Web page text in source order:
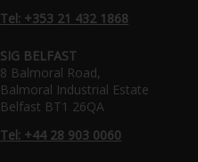
Tel: +353 21 432 1868
SIG BELFAST
8 Balmoral Road,
Balmoral Industrial Estate
Belfast BT1 26QA
Tel: +44 28 903 0060